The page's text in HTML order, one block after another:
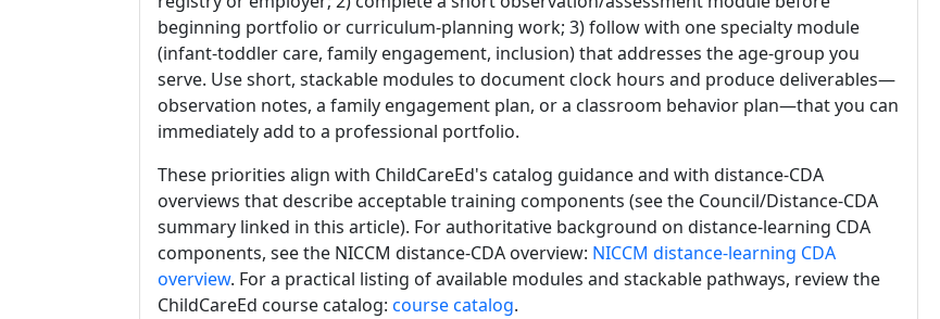
beginning portfolio or curriculum-planning work; 3) follow with one specialty module
(infant-toddler care, family engagement, inclusion) that addresses the age-group you
serve. Use short, stackable modules to document clock hours and produce deliverables—
observation notes, a family engagement plan, or a classroom behavior plan—that you can
immediately add to a professional portfolio.
These priorities align with ChildCareEd's catalog guidance and with distance-CDA
overviews that describe acceptable training components (see the Council/Distance-CDA
summary linked in this article). For authoritative background on distance-learning CDA
components, see the NICCM distance-CDA overview: NICCM distance-learning CDA
overview. For a practical listing of available modules and stackable pathways, review the
ChildCareEd course catalog: course catalog.